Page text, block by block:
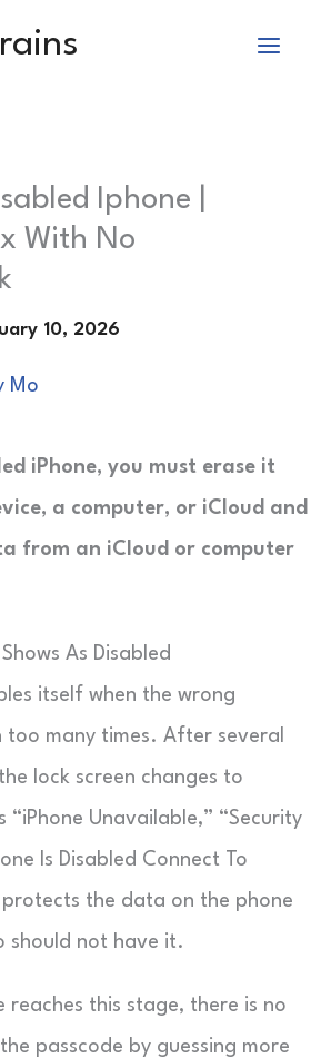
Iphone |
With No
Mo
iPhone, you must erase it
a computer, or iCloud and
from an iCloud or computer
As Disabled
itself when the wrong
too many times. After several
lock screen changes to
“iPhone Unavailable,” “Security
Is Disabled Connect To
the data on the phone
should not have it.
reaches this stage, there is no
passcode by guessing more